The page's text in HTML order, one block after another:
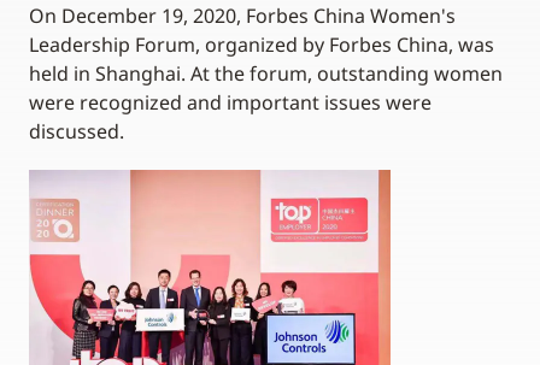
On December 19, 2020, Forbes China Women's
Leadership Forum, organized by Forbes China, was
held in Shanghai. At the forum, outstanding women
were recognized and important issues were
discussed.